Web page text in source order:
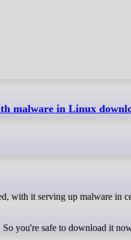
malware in Linux
you're safe to download it